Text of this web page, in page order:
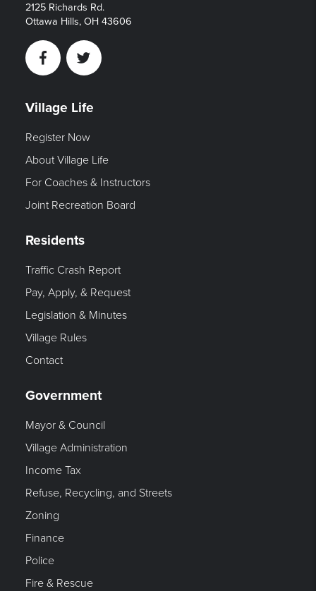
2125 Richards Rd.
Ottawa Hills, OH 43606
FacebookTwitter
Village Life
Register Now
About Village Life
For Coaches & Instructors
Joint Recreation Board
Residents
Traffic Crash Report
Pay, Apply, & Request
Legislation & Minutes
Village Rules
Contact
Government
Mayor & Council
Village Administration
Income Tax
Refuse, Recycling, and Streets
Zoning
Finance
Police
Fire & Rescue